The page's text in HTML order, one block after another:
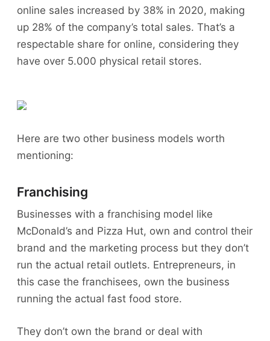
online sales increased by 38% in 2020, making
up 28% of the company’s total sales. That’s a
respectable share for online, considering they
have over 5.000 physical retail stores.
Here are two other business models worth
mentioning:
Franchising
Businesses with a franchising model like
McDonald’s and Pizza Hut, own and control their
brand and the marketing process but they don’t
run the actual retail outlets. Entrepreneurs, in
this case the franchisees, own the business
running the actual fast food store.
They don’t own the brand or deal with